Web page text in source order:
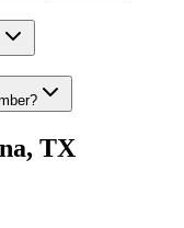
TX